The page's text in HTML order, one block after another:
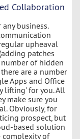
Collaboration
business.
upheaval
patches
of hidden
are a number
Apps and Office
lifting' for you. All
make sure you
Obviously, for
prospect, but
based solution
complexity of